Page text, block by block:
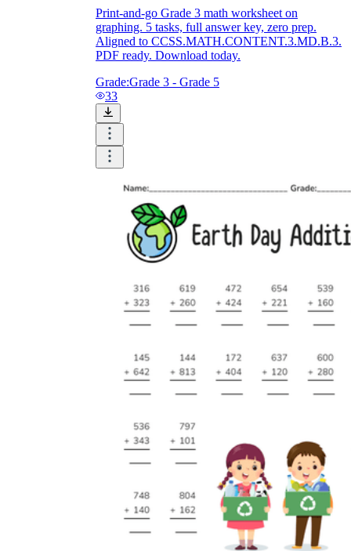
Print-and-go Grade 3 math worksheet on
graphing. 5 tasks, full answer key, zero prep.
Aligned to CCSS.MATH.CONTENT.3.MD.B.3.
PDF ready. Download today.
Grade:Grade 3 - Grade 5
33